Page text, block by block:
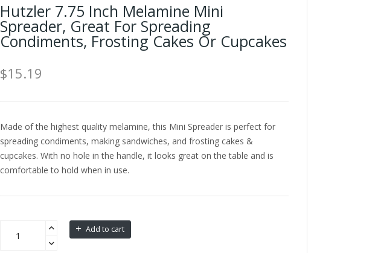
Hutzler 7.75 Inch Melamine Mini
Spreader, Great For Spreading
Condiments, Frosting Cakes Or Cupcakes
$15.19
Made of the highest quality melamine, this Mini Spreader is perfect for
spreading condiments, making sandwiches, and frosting cakes &
cupcakes. With no hole in the handle, it looks great on the table and is
comfortable to hold when in use.
Add to cart